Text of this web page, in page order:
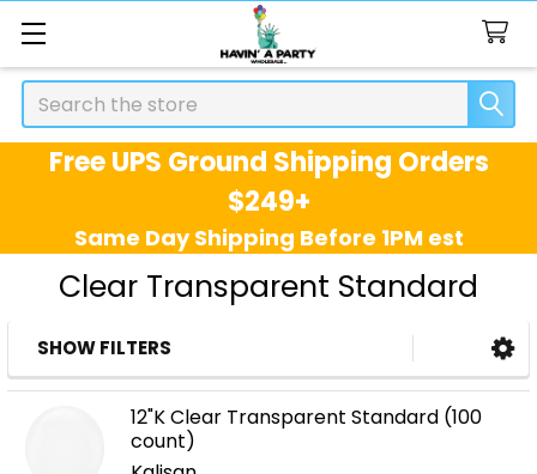
Search
Free UPS Ground Shipping Orders
$249+
Same Day Shipping Before 1PM est
Clear Transparent Standard
Sidebar
SHOW FILTERS
12"K Clear Transparent Standard (100
count)